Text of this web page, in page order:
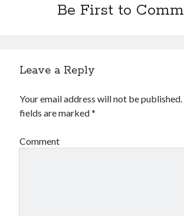
Be First to
Leave a Reply
Your email address will not be published.
fields are marked*
Comment